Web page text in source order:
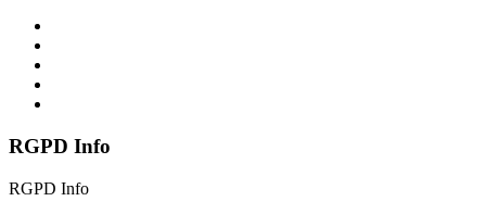
RGPD Info
RGPD Info